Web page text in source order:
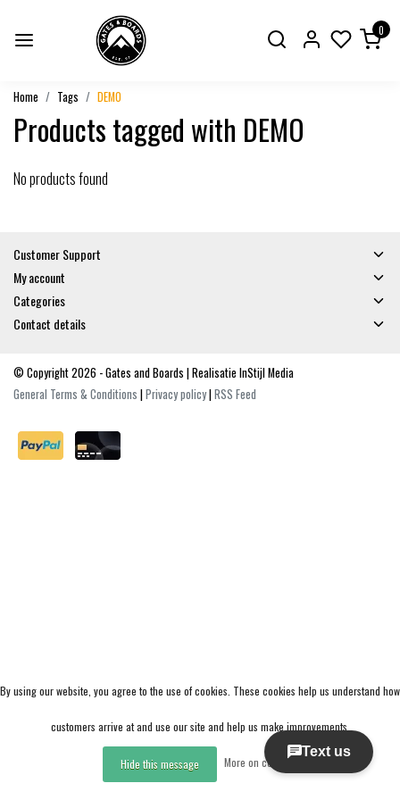
0
Home Tags DEMO
Products tagged with DEMO
No products found
Customer Support
My account
Categories
Contact details
© Copyright 2026 - Gates and Boards | Realisatie InStijl Media
General Terms & Conditions |Privacy policy|RSS Feed
By using our website, you agree to the use of cookies. These cookies help us understand how
customers arrive at and use our site and help us make improvements.
Hide this message More on cookies »